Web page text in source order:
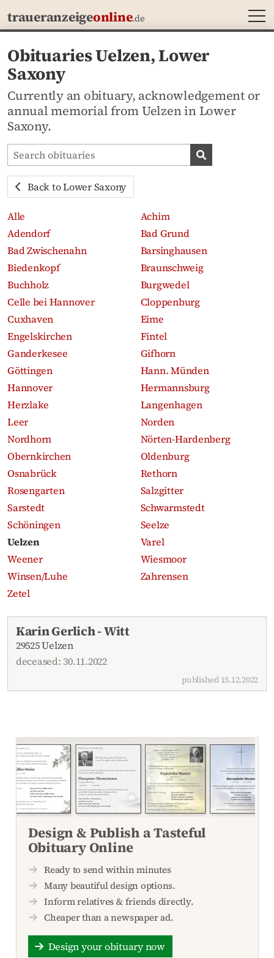
traueranzeigeonline.de
Obituaries Uelzen, Lower
Saxony
Currently an obituary, acknowledgement or
annual memorial from Uelzen in Lower
Saxony.
Search obituaries
Search
Back to Lower Saxony
Alle
Achim
Adendorf
Bad Grund
Bad Zwischenahn
Barsinghausen
Biedenkopf
Braunschweig
Buchholz
Burgwedel
Celle bei Hannover
Cloppenburg
Cuxhaven
Eime
Engelskirchen
Fintel
Ganderkesee
Gifhorn
Göttingen
Hann. Münden
Hannover
Hermannsburg
Herzlake
Langenhagen
Leer
Norden
Nordhorn
Nörten-Hardenberg
Obernkirchen
Oldenburg
Osnabrück
Rethorn
Rosengarten
Salzgitter
Sarstedt
Schwarmstedt
Schöningen
Seelze
Uelzen
Varel
Weener
Wiesmoor
Winsen/Luhe
Zahrensen
Zetel
Recent obituaries
Karin Gerlich - Witt
29525 Uelzen
deceased: 30.11.2022
published 15.12.2022
Design & Publish a Tasteful
Obituary Online
Ready to send within minutes
Many beautiful design options.
Inform relatives & friends directly.
Cheaper than a newspaper ad.
Design your obituary now